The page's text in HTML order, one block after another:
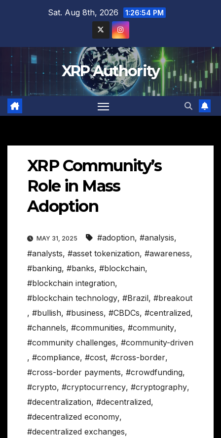
Sat. Aug 8th, 2026 1:26:55 PM
XRP Authority
XRP Community’s
Role in Mass
Adoption
MAY 31, 2025 #adoption, #analysis,
#analysts, #asset tokenization, #awareness,
#banking, #banks, #blockchain,
#blockchain integration,
#blockchain technology, #Brazil, #breakout
, #bullish, #business, #CBDCs, #centralized,
#channels, #communities, #community,
#community challenges, #community-driven
, #compliance, #cost, #cross-border,
#cross-border payments, #crowdfunding,
#crypto, #cryptocurrency, #cryptography,
#decentralization, #decentralized,
#decentralized economy,
#decentralized exchanges,